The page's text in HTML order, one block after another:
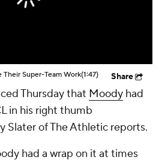
Their Super-Team Work(1:47) Share
Thursday that Moody had
in his right thumb
Slater of The Athletic reports.
had a wrap on it at times